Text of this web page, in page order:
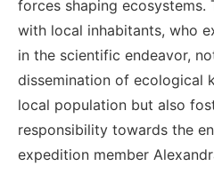
forces shaping ecosystems.
with local inhabitants, who
in the scientific endeavor,
dissemination of ecological
local population but also
responsibility towards the
expedition member